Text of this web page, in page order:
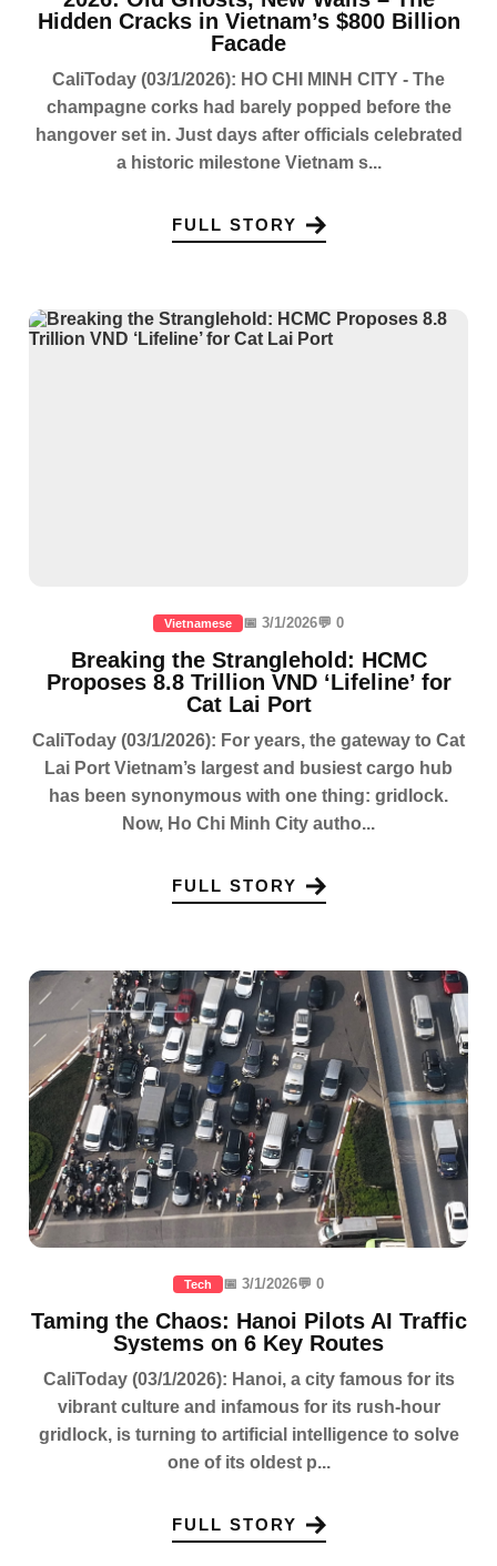
Hidden Cracks in Vietnam’s $800 Billion
Facade
CaliToday (03/1/2026): HO CHI MINH CITY - The
champagne corks had barely popped before the
hangover set in. Just days after officials celebrated
a historic milestone Vietnam s...
FULL STORY
Vietnamese 📅 3/1/2026💬 0
Breaking the Stranglehold: HCMC
Proposes 8.8 Trillion VND ‘Lifeline’ for
Cat Lai Port
CaliToday (03/1/2026): For years, the gateway to Cat
Lai Port Vietnam’s largest and busiest cargo hub
has been synonymous with one thing: gridlock.
Now, Ho Chi Minh City autho...
FULL STORY
Tech 📅 3/1/2026💬 0
Taming the Chaos: Hanoi Pilots AI Traffic
Systems on 6 Key Routes
CaliToday (03/1/2026): Hanoi, a city famous for its
vibrant culture and infamous for its rush-hour
gridlock, is turning to artificial intelligence to solve
one of its oldest p...
FULL STORY